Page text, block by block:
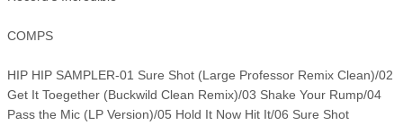
COMPS
HIP HIP SAMPLER-01 Sure Shot (Large Professor Remix Clean)/02
Get It Toegether (Buckwild Clean Remix)/03 Shake Your Rump/04
Pass the Mic (LP Version)/05 Hold It Now Hit It/06 Sure Shot